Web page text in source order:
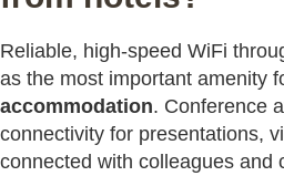
Reliable, high-speed WiFi
as the most important amenity
accommodation. Conference
connectivity for presentations,
connected with colleagues and